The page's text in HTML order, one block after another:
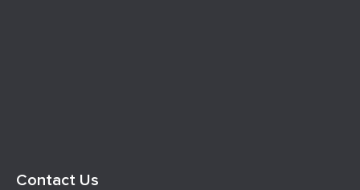
Contact Us